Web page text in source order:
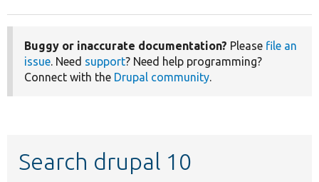
Buggy or inaccurate documentation? Please file an
issue. Need support? Need help programming?
Connect with the Drupal community.
Search drupal 10